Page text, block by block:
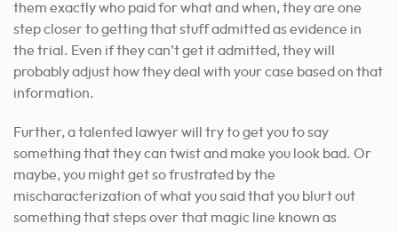
them exactly who paid for what and when, they are one
step closer to getting that stuff admitted as evidence in
the trial. Even if they can’t get it admitted, they will
probably adjust how they deal with your case based on that
information.
Further, a talented lawyer will try to get you to say
something that they can twist and make you look bad. Or
maybe, you might get so frustrated by the
mischaracterization of what you said that you blurt out
something that steps over that magic line known as